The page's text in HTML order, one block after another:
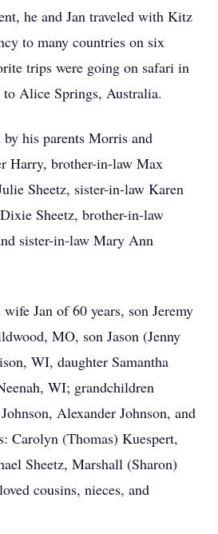
he and Jan traveled with Kitz
to many countries on six
trips were going on safari in
to Alice Springs, Australia.
by his parents Morris and
Harry, brother-in-law Max
Sheetz, sister-in-law Karen
Sheetz, brother-in-law
sister-in-law Mary Ann
Jan of 60 years, son Jeremy
MO, son Jason (Jenny
WI, daughter Samantha
WI; grandchildren
Alexander Johnson, and
Carolyn (Thomas) Kuespert,
Sheetz, Marshall (Sharon)
cousins, nieces, and